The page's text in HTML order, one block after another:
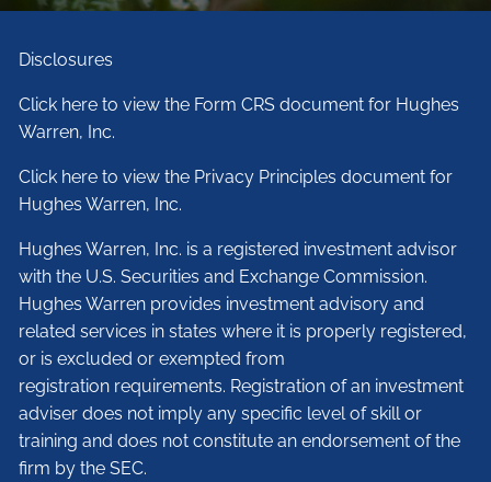
Disclosures
Click here to view the Form CRS document for Hughes
Warren, Inc.
Click here to view the Privacy Principles document for
Hughes Warren, Inc.
Hughes Warren, Inc. is a registered investment advisor
with the U.S. Securities and Exchange Commission.
Hughes Warren provides investment advisory and
related services in states where it is properly registered,
or is excluded or exempted from
registration requirements. Registration of an investment
adviser does not imply any specific level of skill or
training and does not constitute an endorsement of the
firm by the SEC.